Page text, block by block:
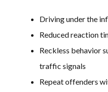
Driving under the
Reduced reaction
Reckless behavior
traffic signals
Repeat offenders